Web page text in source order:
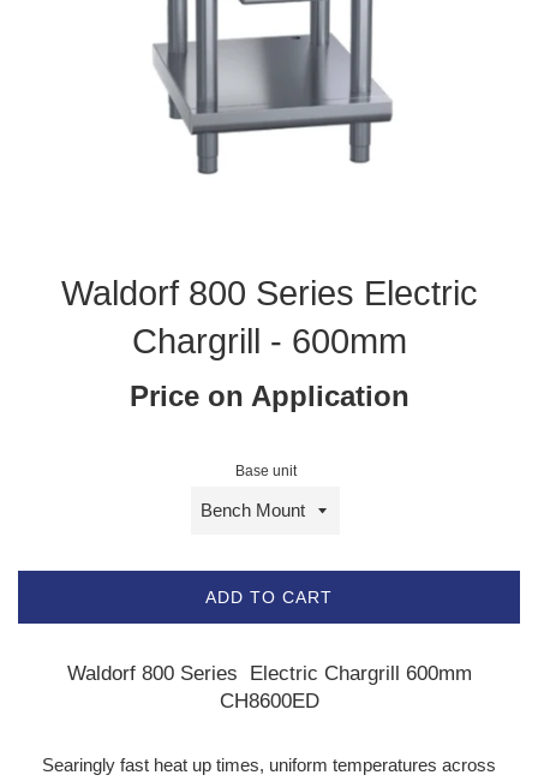
Waldorf 800 Series Electric
Chargrill - 600mm
Price on Application
Base unit
ADD TO CART
Waldorf 800 Series Electric Chargrill 600mm
CH8600ED
Searingly fast heat up times, uniform temperatures across